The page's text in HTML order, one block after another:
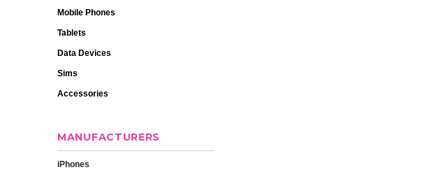
Mobile Phones
Tablets
Data Devices
Sims
Accessories
MANUFACTURERS
iPhones